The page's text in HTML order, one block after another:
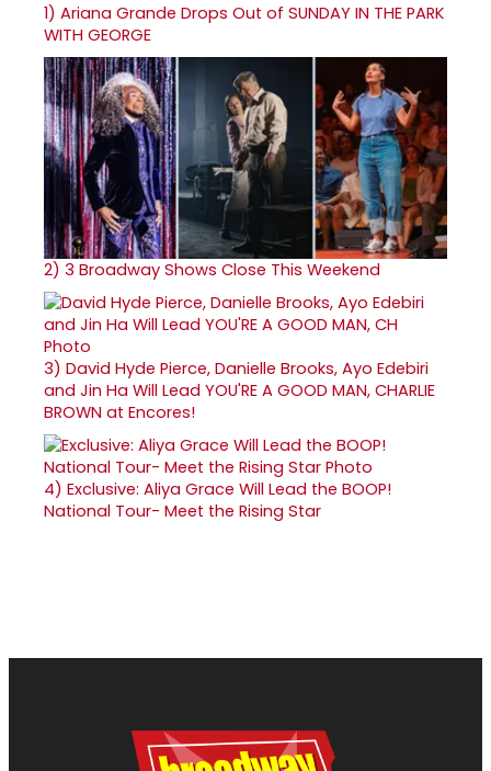
1) Ariana Grande Drops Out of SUNDAY IN THE PARK
WITH GEORGE
2) 3 Broadway Shows Close This Weekend
3) David Hyde Pierce, Danielle Brooks, Ayo Edebiri
and Jin Ha Will Lead YOU'RE A GOOD MAN, CHARLIE
BROWN at Encores!
4) Exclusive: Aliya Grace Will Lead the BOOP!
National Tour- Meet the Rising Star